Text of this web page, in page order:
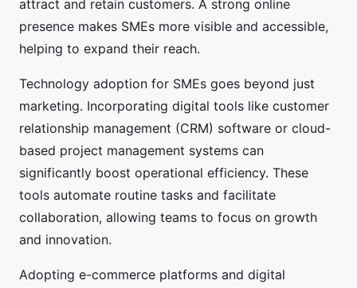
attract and retain customers. A strong online
presence makes SMEs more visible and accessible,
helping to expand their reach.
Technology adoption for SMEs goes beyond just
marketing. Incorporating digital tools like customer
relationship management (CRM) software or cloud-
based project management systems can
significantly boost operational efficiency. These
tools automate routine tasks and facilitate
collaboration, allowing teams to focus on growth
and innovation.
Adopting e-commerce platforms and digital